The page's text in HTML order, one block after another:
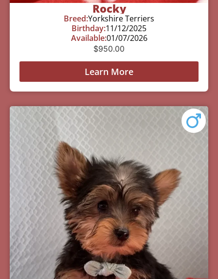
Rocky
Breed:Yorkshire Terriers
Birthday:11/12/2025
Available:01/07/2026
$950.00
Learn More